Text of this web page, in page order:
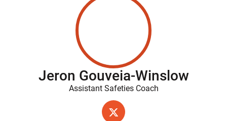
Jeron Gouveia-Winslow
Assistant Safeties Coach
X
OPENS IN A NEW WINDOW